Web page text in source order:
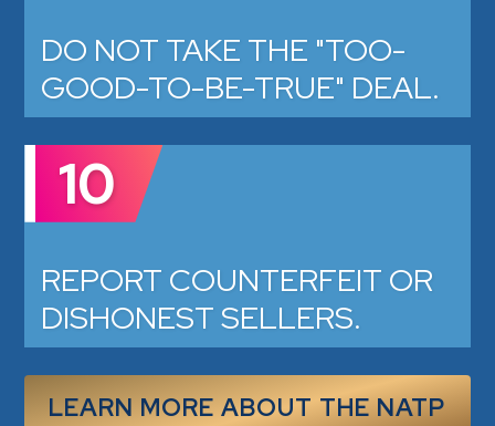
DO NOT TAKE THE "TOO-
GOOD-TO-BE-TRUE" DEAL.
10
REPORT COUNTERFEIT OR
DISHONEST SELLERS.
LEARN MORE ABOUT THE NATP